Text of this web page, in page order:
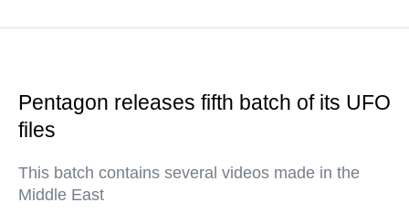
Pentagon releases fifth batch of its UFO
files
This batch contains several videos made in the
Middle East